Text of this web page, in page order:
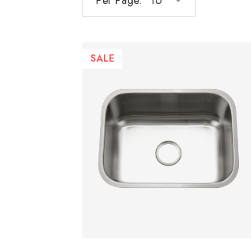
SALE